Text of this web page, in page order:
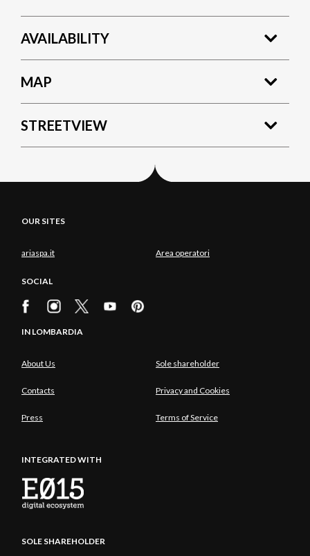
AVAILABILITY
MAP
STREETVIEW
OUR SITES
ariaspa.it Area operatori
SOCIAL
IN LOMBARDIA
About Us Sole shareholder
Contacts Privacy and Cookies
Press Terms of Service
INTEGRATED WITH
SOLE SHAREHOLDER